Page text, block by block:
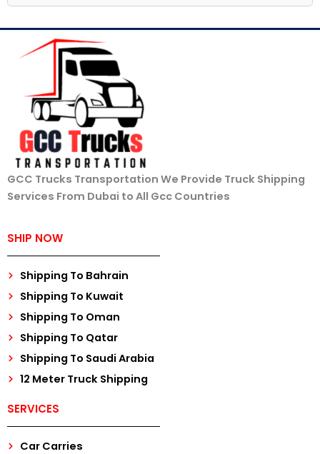
GCC Trucks Transportation We Provide Truck Shipping
Services From Dubai to All Gcc Countries
SHIP NOW
Shipping To Bahrain
Shipping To Kuwait
Shipping To Oman
Shipping To Qatar
Shipping To Saudi Arabia
12 Meter Truck Shipping
SERVICES
Car Carries